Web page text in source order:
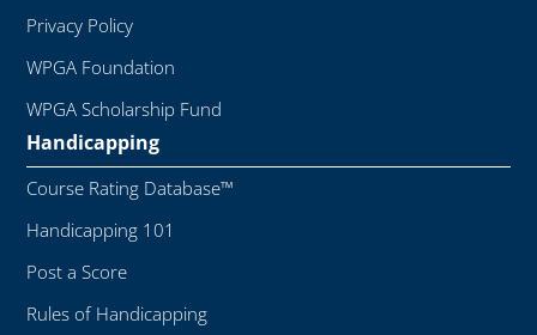
Privacy Policy
WPGA Foundation
WPGA Scholarship Fund
Handicapping
Course Rating Database™
Handicapping 101
Post a Score
Rules of Handicapping